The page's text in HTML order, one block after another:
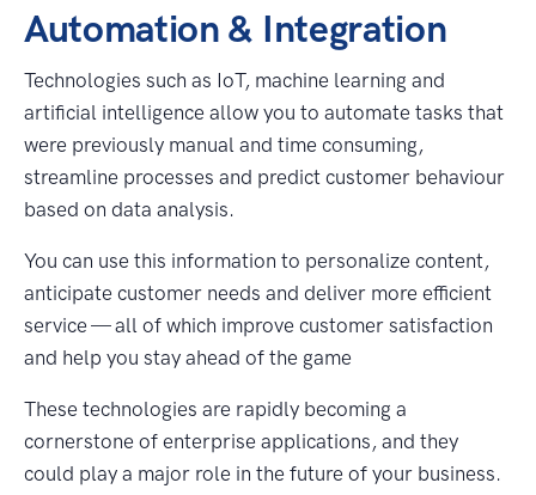
Automation & Integration
Technologies such as IoT, machine learning and
artificial intelligence allow you to automate tasks that
were previously manual and time consuming,
streamline processes and predict customer behaviour
based on data analysis.
You can use this information to personalize content,
anticipate customer needs and deliver more efficient
service — all of which improve customer satisfaction
and help you stay ahead of the game
These technologies are rapidly becoming a
cornerstone of enterprise applications, and they
could play a major role in the future of your business.